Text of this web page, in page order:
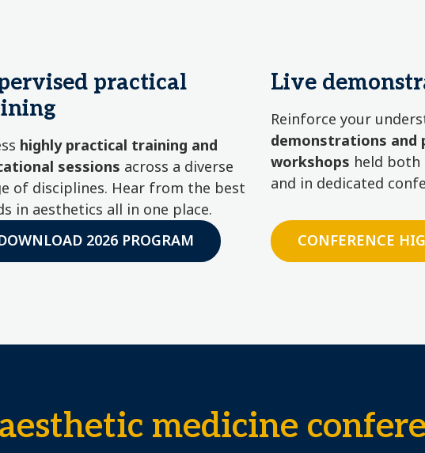
practical
highly practical training and
sessions across a diverse
of disciplines. Hear from the best
in aesthetics all in one place.
2026 PROGRAM
Live
Reinforce your
demonstrations and
workshops held both
and in dedicated
CONFERENCE
medicine